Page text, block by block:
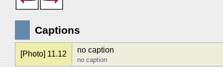
Captions
[Photo] 11.12 no caption
no caption